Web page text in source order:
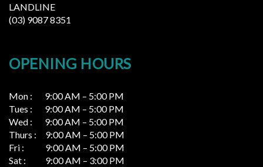
LANDLINE
(03) 9087 8351
OPENING HOURS
Mon : 9:00 AM – 5:00 PM
Tues : 9:00 AM – 5:00 PM
Wed : 9:00 AM – 5:00 PM
Thurs : 9:00 AM – 5:00 PM
Fri : 9:00 AM – 5:00 PM
Sat : 9:00 AM – 3:00 PM